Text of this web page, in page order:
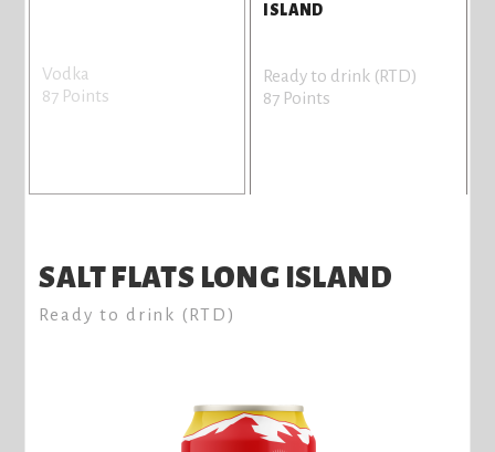
Vodka
87 Points
ISLAND
Ready to drink (RTD)
87 Points
SALT FLATS LONG ISLAND
Ready to drink (RTD)